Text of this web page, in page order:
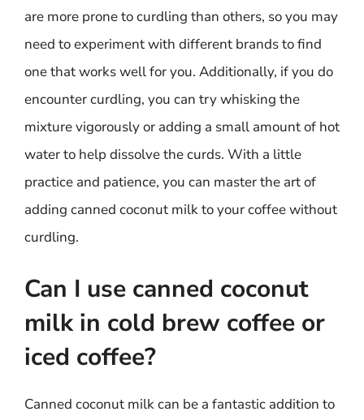
are more prone to curdling than others, so you may
need to experiment with different brands to find
one that works well for you. Additionally, if you do
encounter curdling, you can try whisking the
mixture vigorously or adding a small amount of hot
water to help dissolve the curds. With a little
practice and patience, you can master the art of
adding canned coconut milk to your coffee without
curdling.
Can I use canned coconut
milk in cold brew coffee or
iced coffee?
Canned coconut milk can be a fantastic addition to